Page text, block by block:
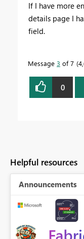
If I have more
details page I
field.
Message 3 of 7
0
Helpful resources
Announcements